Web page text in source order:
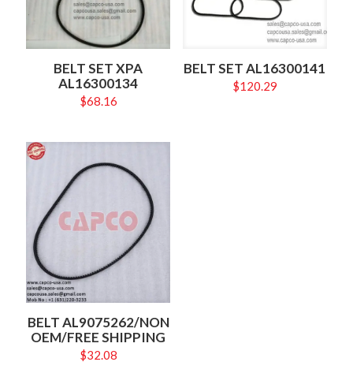
BELT SET XPA
AL16300134
$68.16
BELT SET AL16300141
$120.29
BELT AL9075262/NON
OEM/FREE SHIPPING
$32.08